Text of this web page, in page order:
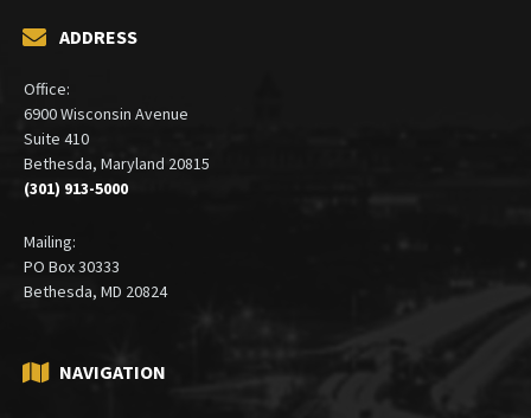
ADDRESS
Office:
6900 Wisconsin Avenue
Suite 410
Bethesda, Maryland 20815
(301) 913-5000
Mailing:
PO Box 30333
Bethesda, MD 20824
NAVIGATION